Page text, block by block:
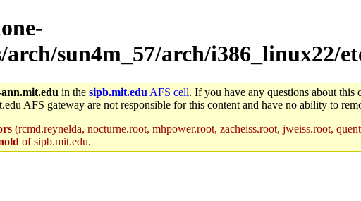
sun4m_57/arch/i386_linux22/
in the sipb.mit.edu AFS cell. If you have any questions about this
AFS gateway are not responsible for this content and have no ability to
(rcmd.reynelda, nocturne.root, mhpower.root, zacheiss.root, jweiss.root,
of sipb.mit.edu.